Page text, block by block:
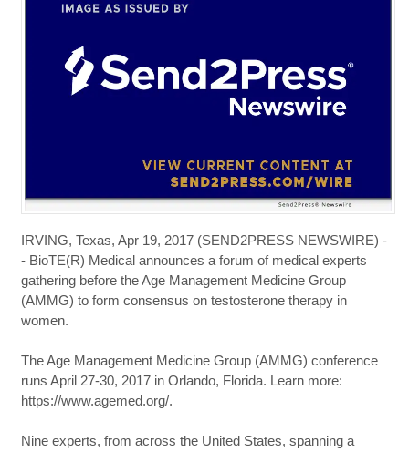
IRVING, Texas, Apr 19, 2017 (SEND2PRESS NEWSWIRE) -
- BioTE(R) Medical announces a forum of medical experts
gathering before the Age Management Medicine Group
(AMMG) to form consensus on testosterone therapy in
women.
The Age Management Medicine Group (AMMG) conference
runs April 27-30, 2017 in Orlando, Florida. Learn more:
https://www.agemed.org/.
Nine experts, from across the United States, spanning a